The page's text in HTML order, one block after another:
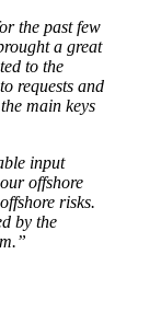
the past few
a great
to the
requests and
main keys
input
offshore
risks.
by the